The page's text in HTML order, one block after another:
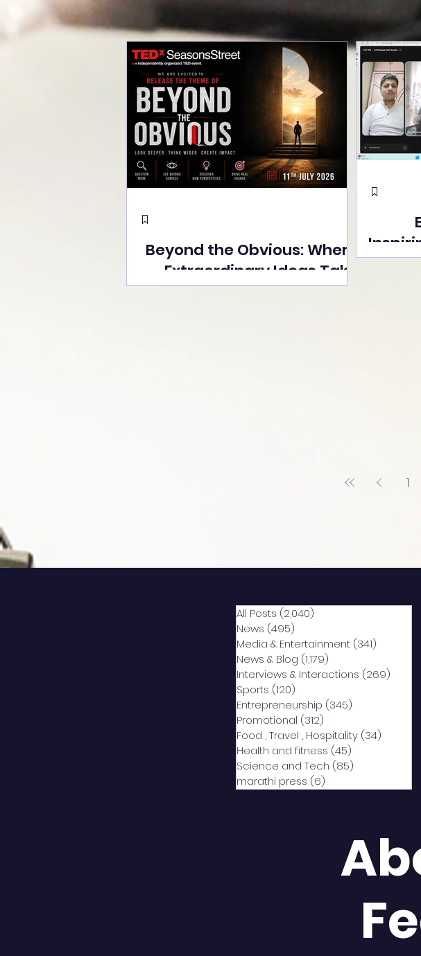
Beyond the Obvious: Where
Extraordinary Ideas Take
the Stage at Tedx Seasons
1
All Posts (2,040)
News (495)
Media & Entertainment (341)
News & Blog (1,179)
Interviews & Interactions (269)
Sports (120)
Entrepreneurship (345)
Promotional (312)
Food , Travel , Hospitality (34)
Health and fitness (45)
Science and Tech (85)
marathi press (6)